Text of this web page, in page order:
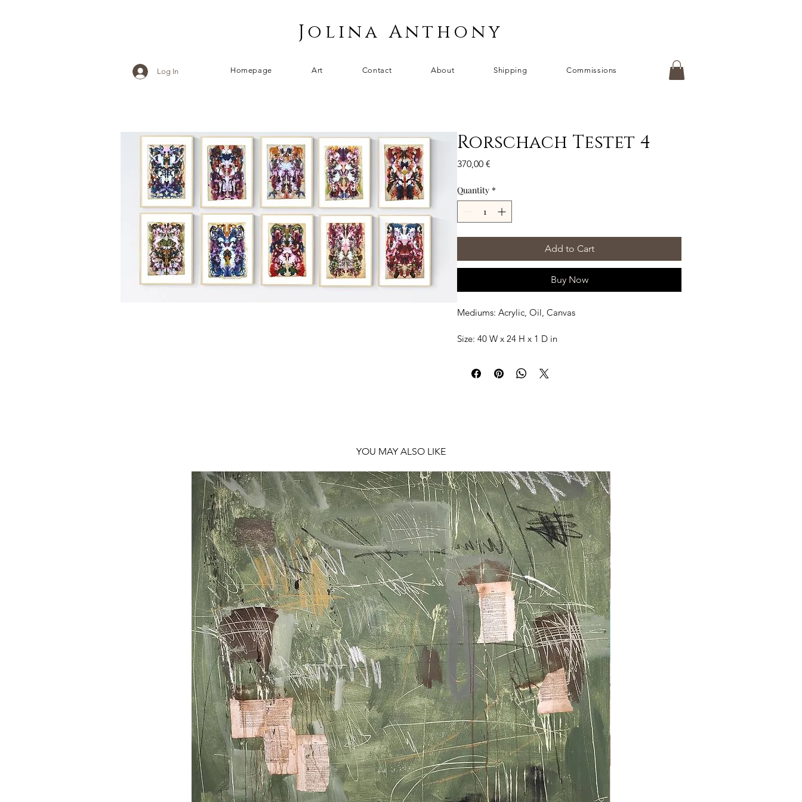
Jolina Anthony
Log In Homepage Art Contact About Shipping Commissions
Rorschach Testet 4
370,00 €
Quantity *
Add to Cart
Buy Now
Mediums: Acrylic, Oil, Canvas
Size: 40 W x 24 H x 1 D in
YOU MAY ALSO LIKE